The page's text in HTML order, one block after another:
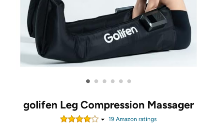
• • • • • •
golifen Leg Compression Massager
19 Amazon ratings